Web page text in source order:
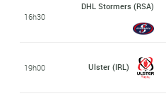
16h30
DHL Stormers (RSA)
19h00 Ulster (IRL)